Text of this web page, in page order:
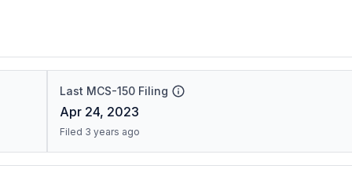
Last MCS-150 Filing
Apr 24, 2023
Filed 3 years ago